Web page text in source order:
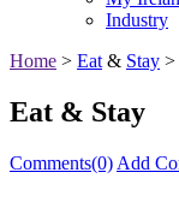
Industry
Home > Eat & Stay >
Eat & Stay
Comments(0) Add